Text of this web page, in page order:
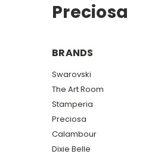
Preciosa
BRANDS
Swarovski
The Art Room
Stamperia
Preciosa
Calambour
Dixie Belle